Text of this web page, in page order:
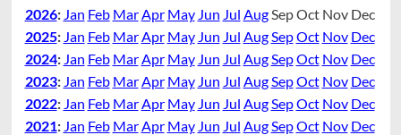
2026: Jan Feb Mar Apr May Jun Jul Aug SepOct Nov Dec
2025: Jan Feb Mar Apr May Jun Jul Aug SepOct Nov Dec
2024: Jan Feb Mar Apr May Jun Jul Aug SepOct Nov Dec
2023: Jan Feb Mar Apr May Jun Jul Aug SepOct Nov Dec
2022: Jan Feb Mar Apr May Jun Jul Aug SepOct Nov Dec
2021: Jan Feb Mar Apr May Jun Jul Aug SepOct Nov Dec